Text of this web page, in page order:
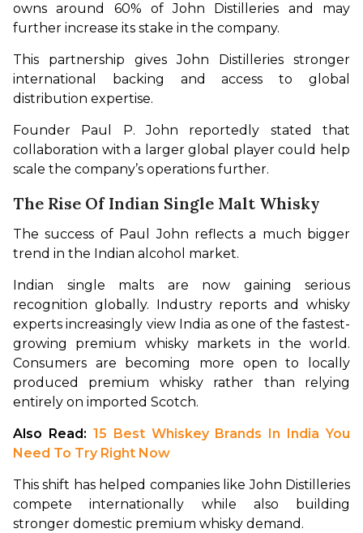
owns around 60% of John Distilleries and may
further increase its stake in the company.
This partnership gives John Distilleries stronger
international backing and access to global
distribution expertise.
Founder Paul P. John reportedly stated that
collaboration with a larger global player could help
scale the company’s operations further.
The Rise Of Indian Single Malt Whisky
The success of Paul John reflects a much bigger
trend in the Indian alcohol market.
Indian single malts are now gaining serious
recognition globally. Industry reports and whisky
experts increasingly view India as one of the fastest-
growing premium whisky markets in the world.
Consumers are becoming more open to locally
produced premium whisky rather than relying
entirely on imported Scotch.
Also Read: 15 Best Whiskey Brands In India You
Need To Try Right Now
This shift has helped companies like John Distilleries
compete internationally while also building
stronger domestic premium whisky demand.